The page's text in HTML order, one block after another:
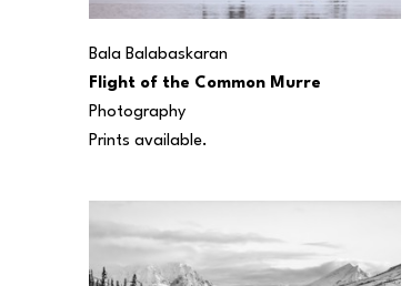
Bala Balabaskaran
Flight of the Common Murre
Photography
Prints available.